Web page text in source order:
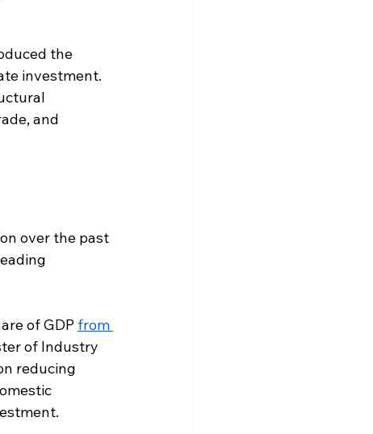
the
investment.
and
over the past
of GDP from
of Industry
reducing